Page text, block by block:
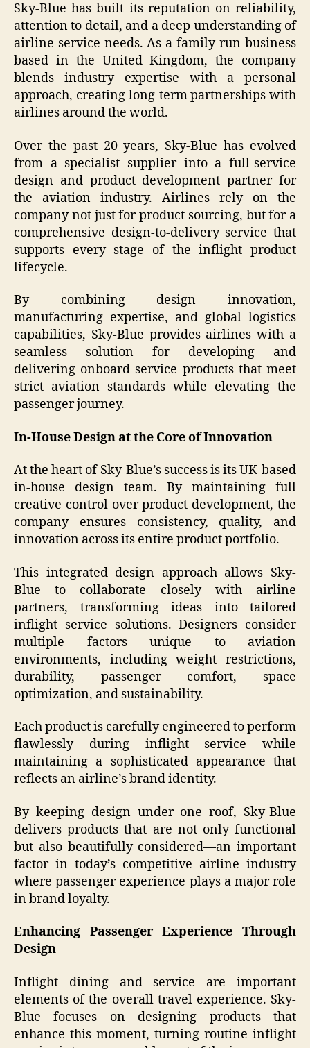
Sky-Blue has built its reputation on reliability,
attention to detail, and a deep understanding of
airline service needs. As a family-run business
based in the United Kingdom, the company
blends industry expertise with a personal
approach, creating long-term partnerships with
airlines around the world.
Over the past 20 years, Sky-Blue has evolved
from a specialist supplier into a full-service
design and product development partner for
the aviation industry. Airlines rely on the
company not just for product sourcing, but for a
comprehensive design-to-delivery service that
supports every stage of the inflight product
lifecycle.
By combining design innovation,
manufacturing expertise, and global logistics
capabilities, Sky-Blue provides airlines with a
seamless solution for developing and
delivering onboard service products that meet
strict aviation standards while elevating the
passenger journey.
In-House Design at the Core of Innovation
At the heart of Sky-Blue’s success is its UK-based
in-house design team. By maintaining full
creative control over product development, the
company ensures consistency, quality, and
innovation across its entire product portfolio.
This integrated design approach allows Sky-
Blue to collaborate closely with airline
partners, transforming ideas into tailored
inflight service solutions. Designers consider
multiple factors unique to aviation
environments, including weight restrictions,
durability, passenger comfort, space
optimization, and sustainability.
Each product is carefully engineered to perform
flawlessly during inflight service while
maintaining a sophisticated appearance that
reflects an airline’s brand identity.
By keeping design under one roof, Sky-Blue
delivers products that are not only functional
but also beautifully considered—an important
factor in today’s competitive airline industry
where passenger experience plays a major role
in brand loyalty.
Enhancing Passenger Experience Through
Design
Inflight dining and service are important
elements of the overall travel experience. Sky-
Blue focuses on designing products that
enhance this moment, turning routine inflight